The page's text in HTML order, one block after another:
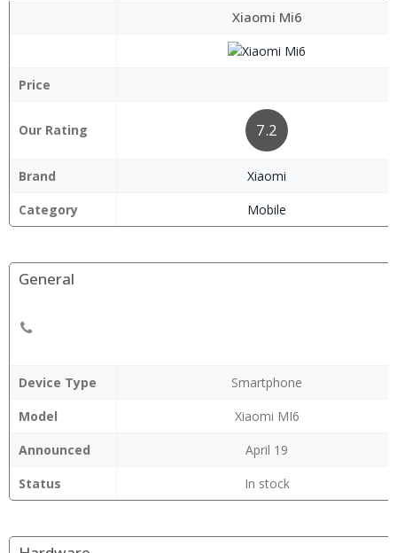
Xiaomi Mi6
Price
Our Rating 7.2
Brand
Xiaomi
Category
Mobile
General
Device Type
Smartphone
Model
Xiaomi MI6
Announced
April 19
Status
In stock